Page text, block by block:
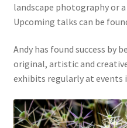
landscape photography or
Upcoming talks can be
Andy has found success by
original, artistic and
exhibits regularly at events